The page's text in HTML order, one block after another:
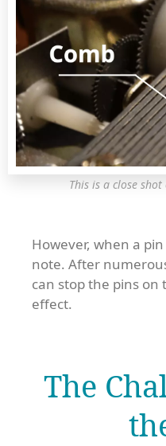
This is a close
However, when a
note. After
can stop the pins
effect.
The